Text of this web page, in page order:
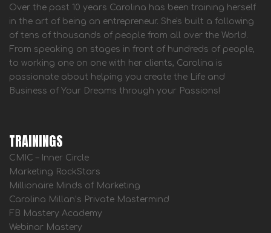
Over the past 10 years Carolina has been training herself
in the art of being an entrepreneur. She's built a following
of tens of thousands of people from all over the World.
From speaking on stages in front of hundreds of people,
to working one on one with her clients, Carolina is
passionate about helping you create the Life and
Business of Your Dreams through your Passions!
TRAININGS
CMIC – Inner Circle
Marketing RockStars
Millionaire Minds of Marketing
Carolina Millan’s Private Mastermind
FB Mastery Academy
Webinar Mastery